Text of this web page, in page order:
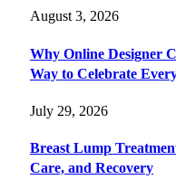
August 3, 2026
Why Online Designer
Way to Celebrate
July 29, 2026
Breast Lump
Care, and Recovery